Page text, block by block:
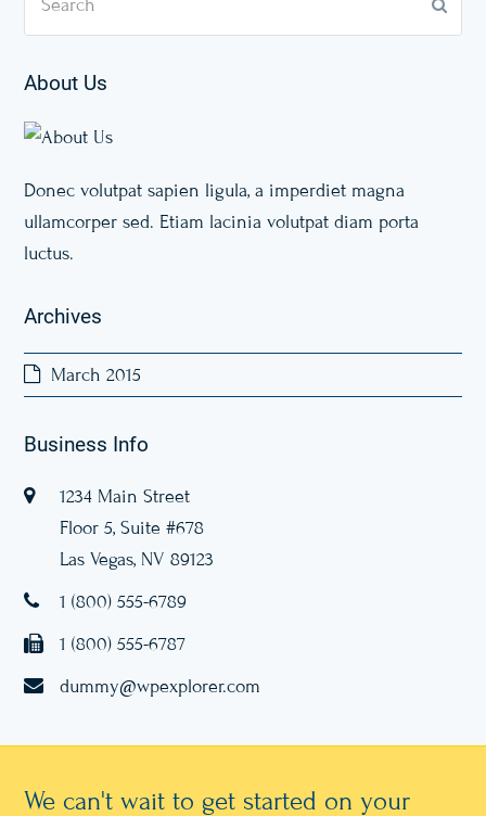
About Us
Donec volutpat sapien ligula, a imperdiet magna
ullamcorper sed. Etiam lacinia volutpat diam porta
luctus.
Archives
March 2015
Business Info
1234 Main Street
Floor 5, Suite #678
Las Vegas, NV 89123
1 (800) 555-6789
1 (800) 555-6787
dummy@wpexplorer.com
We can't wait to get started on your